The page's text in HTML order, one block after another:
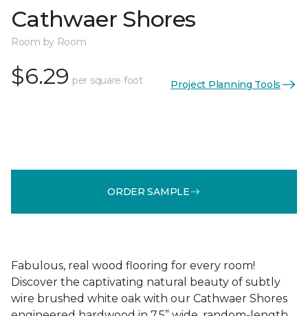
Cathwaer Shores
Room by Room
$6.29 per square foot Project Planning Tools
ORDER SAMPLE
Fabulous, real wood flooring for every room!
Discover the captivating natural beauty of subtly
wire brushed white oak with our Cathwaer Shores